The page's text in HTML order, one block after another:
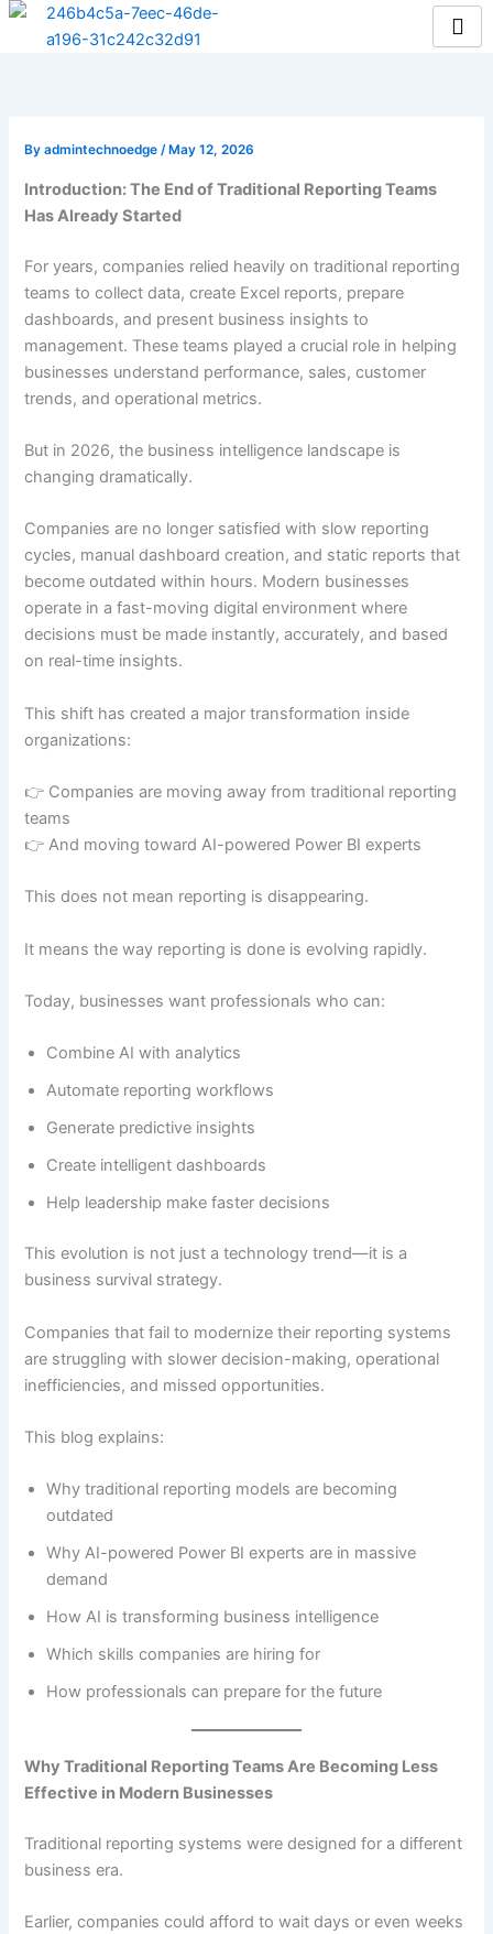
Skip
Byadmintechnoedge/ May 12, 2026
Introduction: The End of Traditional Reporting Teams
Has Already Started
For years, companies relied heavily on traditional reporting
teams to collect data, create Excel reports, prepare
dashboards, and present business insights to
management. These teams played a crucial role in helping
businesses understand performance, sales, customer
trends, and operational metrics.
But in 2026, the business intelligence landscape is
changing dramatically.
Companies are no longer satisfied with slow reporting
cycles, manual dashboard creation, and static reports that
become outdated within hours. Modern businesses
operate in a fast-moving digital environment where
decisions must be made instantly, accurately, and based
on real-time insights.
This shift has created a major transformation inside
organizations:
👉 Companies are moving away from traditional reporting
teams
👉 And moving toward AI-powered Power BI experts
This does not mean reporting is disappearing.
It means the way reporting is done is evolving rapidly.
Today, businesses want professionals who can:
Combine AI with analytics
Automate reporting workflows
Generate predictive insights
Create intelligent dashboards
Help leadership make faster decisions
This evolution is not just a technology trend—it is a
business survival strategy.
Companies that fail to modernize their reporting systems
are struggling with slower decision-making, operational
inefficiencies, and missed opportunities.
This blog explains:
Why traditional reporting models are becoming
outdated
Why AI-powered Power BI experts are in massive
demand
How AI is transforming business intelligence
Which skills companies are hiring for
How professionals can prepare for the future
Why Traditional Reporting Teams Are Becoming Less
Effective in Modern Businesses
Traditional reporting systems were designed for a different
business era.
Earlier, companies could afford to wait days or even weeks